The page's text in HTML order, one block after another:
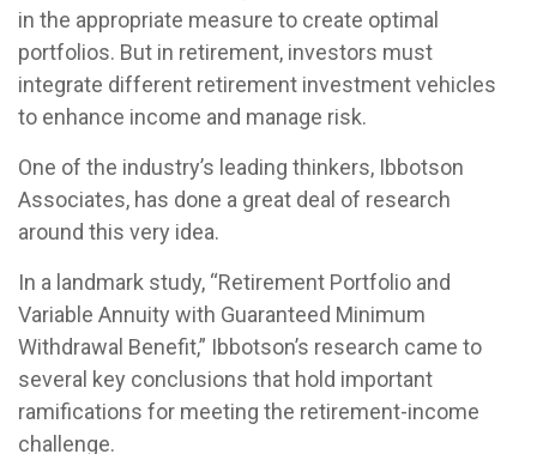
in the appropriate measure to create optimal
portfolios. But in retirement, investors must
integrate different retirement investment vehicles
to enhance income and manage risk.
One of the industry’s leading thinkers, Ibbotson
Associates, has done a great deal of research
around this very idea.
In a landmark study, “Retirement Portfolio and
Variable Annuity with Guaranteed Minimum
Withdrawal Benefit,” Ibbotson’s research came to
several key conclusions that hold important
ramifications for meeting the retirement-income
challenge.